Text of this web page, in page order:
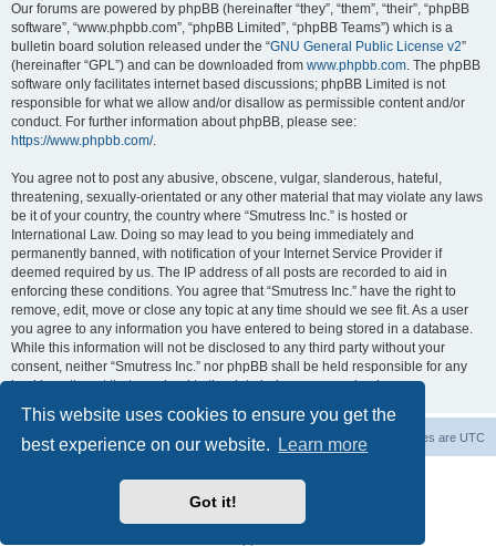
This website uses cookies to ensure you get the
best experience on our website.
Learn more
Got it!
Our forums are powered by phpBB (hereinafter “they”, “them”, “their”, “phpBB
software”, “www.phpbb.com”, “phpBB Limited”, “phpBB Teams”) which is a
bulletin board solution released under the “GNU General Public License v2”
(hereinafter “GPL”) and can be downloaded from www.phpbb.com. The phpBB
software only facilitates internet based discussions; phpBB Limited is not
responsible for what we allow and/or disallow as permissible content and/or
conduct. For further information about phpBB, please see:
https://www.phpbb.com/.
You agree not to post any abusive, obscene, vulgar, slanderous, hateful,
threatening, sexually-orientated or any other material that may violate any laws
be it of your country, the country where “Smutress Inc.” is hosted or
International Law. Doing so may lead to you being immediately and
permanently banned, with notification of your Internet Service Provider if
deemed required by us. The IP address of all posts are recorded to aid in
enforcing these conditions. You agree that “Smutress Inc.” have the right to
remove, edit, move or close any topic at any time should we see fit. As a user
you agree to any information you have entered to being stored in a database.
While this information will not be disclosed to any third party without your
consent, neither “Smutress Inc.” nor phpBB shall be held responsible for any
hacking attempt that may lead to the data being compromised.
Board index All times are UTC
Delete cookies
Powered byphpBB® Forum Software © phpBB Limited
phpBB Two Factor Authentication ©
phpBB post Reactions| Emoji art By: